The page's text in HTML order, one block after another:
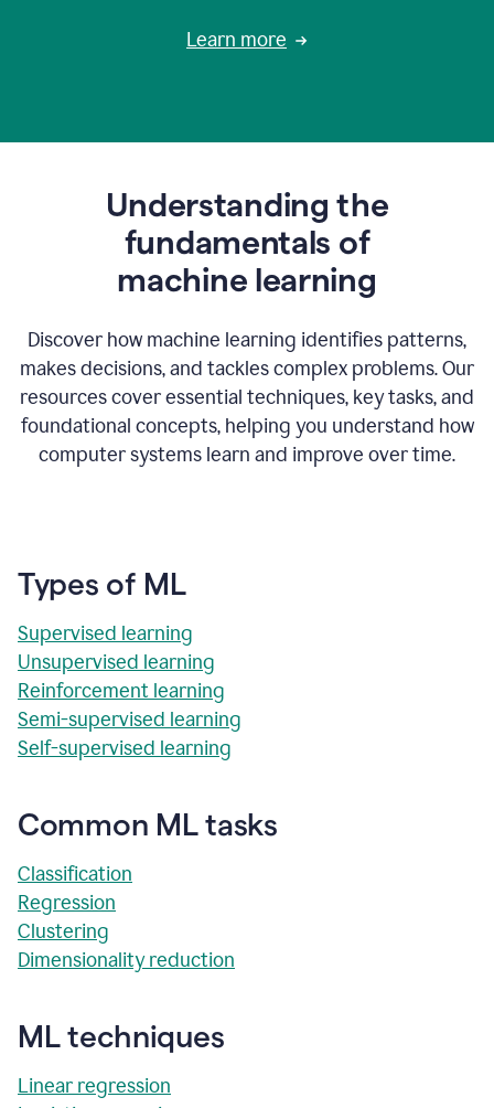
Learn more
Understanding the
fundamentals of
machine learning
Discover how machine learning identifies patterns,
makes decisions, and tackles complex problems. Our
resources cover essential techniques, key tasks, and
foundational concepts, helping you understand how
computer systems learn and improve over time.
Types of ML
Supervised learning
Unsupervised learning
Reinforcement learning
Semi-supervised learning
Self-supervised learning
Common ML tasks
Classification
Regression
Clustering
Dimensionality reduction
ML techniques
Linear regression